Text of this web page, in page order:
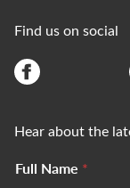
Find us on social
Hear about the
Full Name *